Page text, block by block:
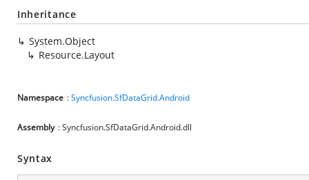
Inheritance
System.Object
Resource.Layout
Namespace :Syncfusion.SfDataGrid.Android
Assembly : Syncfusion.SfDataGrid.Android.dll
Syntax